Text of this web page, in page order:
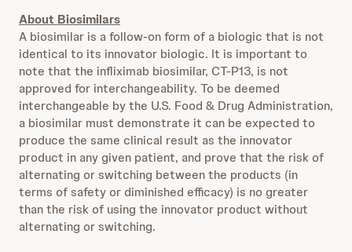
About Biosimilars
A biosimilar is a follow-on form of a biologic that is not
identical to its innovator biologic. It is important to
note that the infliximab biosimilar, CT-P13, is not
approved for interchangeability. To be deemed
interchangeable by the U.S. Food & Drug Administration,
a biosimilar must demonstrate it can be expected to
produce the same clinical result as the innovator
product in any given patient, and prove that the risk of
alternating or switching between the products (in
terms of safety or diminished efficacy) is no greater
than the risk of using the innovator product without
alternating or switching.